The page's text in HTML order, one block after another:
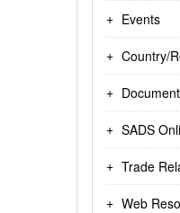
Events
Country/
SADS
Trade
Web